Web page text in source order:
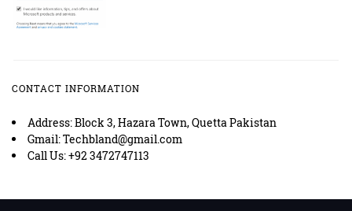
CONTACT INFORMATION
Address: Block 3, Hazara Town, Quetta Pakistan
Gmail: Techbland@gmail.com
Call Us: +92 3472747113